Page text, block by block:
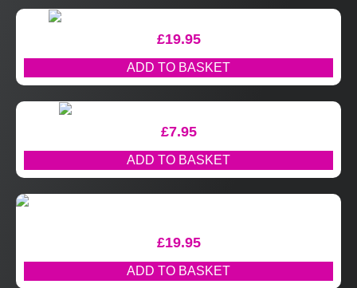
£19.95
ADD TO BASKET
£7.95
ADD TO BASKET
£19.95
ADD TO BASKET